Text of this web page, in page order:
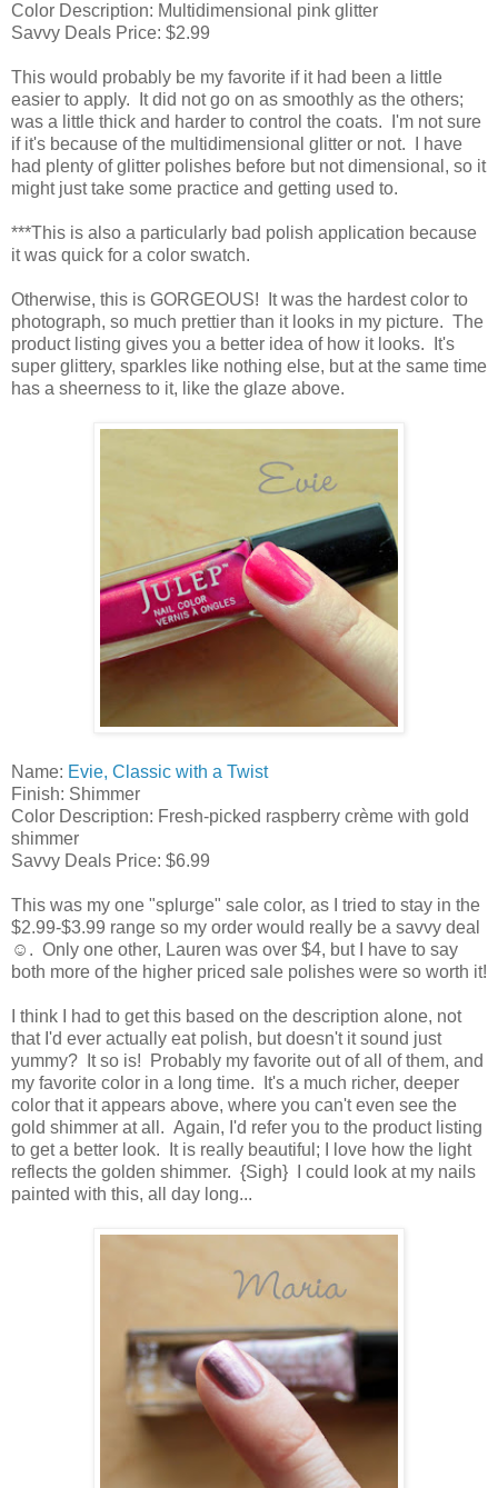
Color Description: Multidimensional pink glitter
Savvy Deals Price: $2.99
This would probably be my favorite if it had been a little
easier to apply. It did not go on as smoothly as the others;
was a little thick and harder to control the coats. I'm not sure
if it's because of the multidimensional glitter or not. I have
had plenty of glitter polishes before but not dimensional, so it
might just take some practice and getting used to.
***This is also a particularly bad polish application because
it was quick for a color swatch.
Otherwise, this is GORGEOUS! It was the hardest color to
photograph, so much prettier than it looks in my picture. The
product listing gives you a better idea of how it looks. It's
super glittery, sparkles like nothing else, but at the same time
has a sheerness to it, like the glaze above.
Name: Evie, Classic with a Twist
Finish: Shimmer
Color Description: Fresh-picked raspberry crème with gold
shimmer
Savvy Deals Price: $6.99
This was my one "splurge" sale color, as I tried to stay in the
$2.99-$3.99 range so my order would really be a savvy deal
☺. Only one other, Lauren was over $4, but I have to say
both more of the higher priced sale polishes were so worth it!
I think I had to get this based on the description alone, not
that I'd ever actually eat polish, but doesn't it sound just
yummy? It so is! Probably my favorite out of all of them, and
my favorite color in a long time. It's a much richer, deeper
color that it appears above, where you can't even see the
gold shimmer at all. Again, I'd refer you to the product listing
to get a better look. It is really beautiful; I love how the light
reflects the golden shimmer. {Sigh} I could look at my nails
painted with this, all day long...